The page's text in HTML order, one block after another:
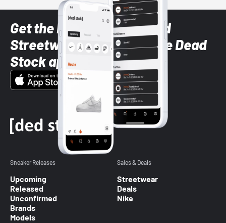
Get the latest Sneaker and
Streetwear styles with the Dead
Stock app
Sneaker Releases
Upcoming
Released
Unconfirmed
Brands
Models
Sales & Deals
Streetwear
Deals
Nike